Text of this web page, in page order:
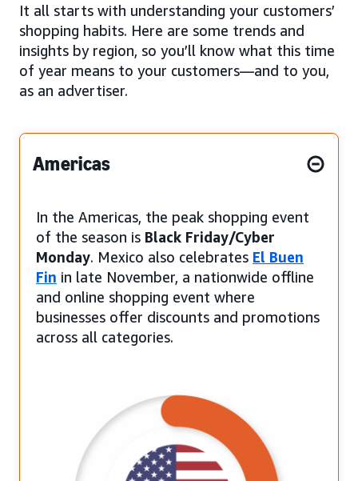
It all starts with understanding your customers’
shopping habits. Here are some trends and
insights by region, so you’ll know what this time
of year means to your customers—and to you,
as an advertiser.
Americas
In the Americas, the peak shopping event
of the season is Black Friday/Cyber
Monday. Mexico also celebrates El Buen
Fin in late November, a nationwide offline
and online shopping event where
businesses offer discounts and promotions
across all categories.